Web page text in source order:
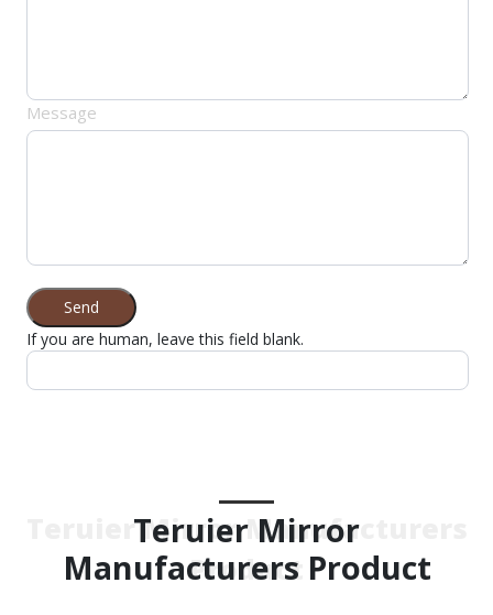
Message
Send
If you are human, leave this field blank.
Teruier Mirror
Manufacturers Product
Teruier Mirror Manufacturers
Product